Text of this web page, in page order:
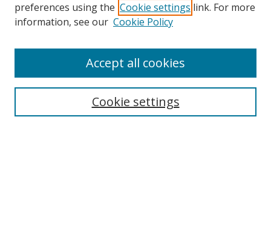
Collections
Disciplines
Enter search terms:
preferences using the Cookie settings link. For more
information, see our Cookie Policy
Cookie settings
Accept all cookies